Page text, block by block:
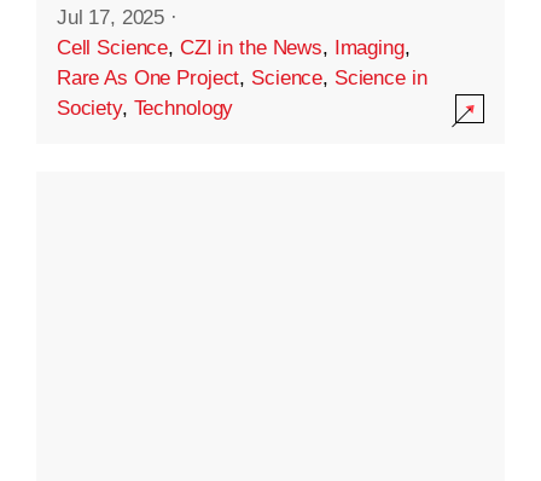
Jul 17, 2025 ·
Cell Science, CZI in the News, Imaging,
Rare As One Project, Science, Science in
Society, Technology